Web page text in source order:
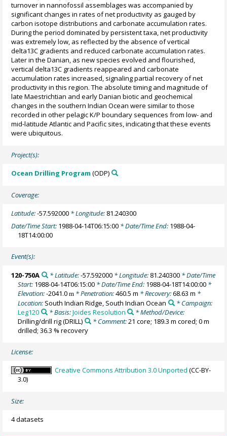
turnover in nannofossil assemblages was accompanied by
significant changes in rates of net productivity as gauged by
carbon isotope distributions and carbonate accumulation rates.
During the period dominated by persistent taxa, net productivity
was extremely low, as reflected by the absence of vertical
delta13C gradients and reduced carbonate accumulation rates.
Later in the Danian, as new species evolved and flourished,
vertical delta13C gradients reappeared and carbonate
accumulation rates increased, signaling partial recovery of net
productivity in this region. The absolute timing and magnitude of
late Maestrichtian and early Danian biotic and geochemical
changes in the southern Indian Ocean were similar to those
recorded in other pelagic K/P boundary sequences from low- and
mid-latitude Atlantic and Pacific sites, indicating that these events
were ubiquitous.
Project(s):
Ocean Drilling Program (ODP)
Coverage:
Latitude:-57.592000 * Longitude: 81.240300
Date/Time Start: 1988-04-14T06:15:00 * Date/Time End: 1988-04-
18T14:00:00
Event(s):
120-750A * Latitude:-57.592000* Longitude: 81.240300* Date/Time
Start: 1988-04-14T06:15:00 * Date/Time End: 1988-04-18T14:00:00 *
Elevation:-2041.0m * Penetration:460.5 m * Recovery:68.63 m *
Location: South Indian Ridge, South Indian Ocean
* Campaign:
Leg120
* Basis:Joides Resolution
* Method/Device:
Drilling/drill rig(DRILL) * Comment:21 core; 189.3 m cored; 0 m
drilled; 36.3 % recovery
License:
Creative Commons Attribution 3.0 Unported (CC-BY-
3.0)
Size:
4 datasets